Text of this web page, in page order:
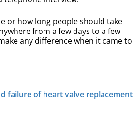
or how long people should take
from a few days to a few
any difference when it came to
failure of heart valve replacement